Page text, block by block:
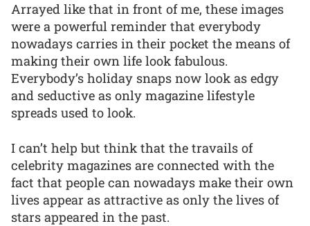
Arrayed like that in front of me, these images
were a powerful reminder that everybody
nowadays carries in their pocket the means of
making their own life look fabulous.
Everybody’s holiday snaps now look as edgy
and seductive as only magazine lifestyle
spreads used to look.
I can’t help but think that the travails of
celebrity magazines are connected with the
fact that people can nowadays make their own
lives appear as attractive as only the lives of
stars appeared in the past.